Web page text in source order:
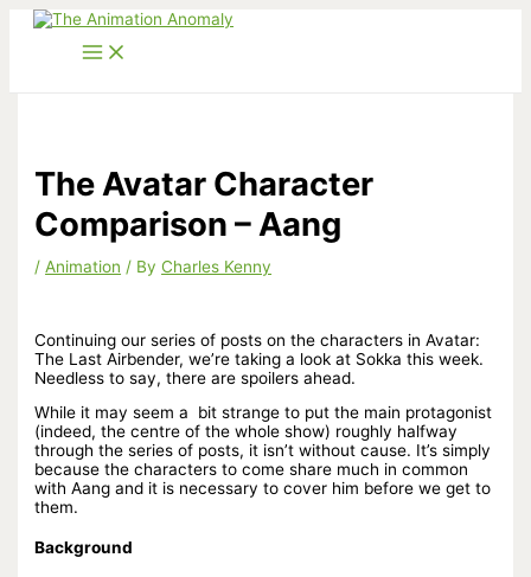
Skip
The Avatar Character
Comparison – Aang
/Animation / ByCharles Kenny
Continuing our series of posts on the characters in Avatar:
The Last Airbender, we’re taking a look at Sokka this week.
Needless to say, there are spoilers ahead.
While it may seem a bit strange to put the main protagonist
(indeed, the centre of the whole show) roughly halfway
through the series of posts, it isn’t without cause. It’s simply
because the characters to come share much in common
with Aang and it is necessary to cover him before we get to
them.
Background